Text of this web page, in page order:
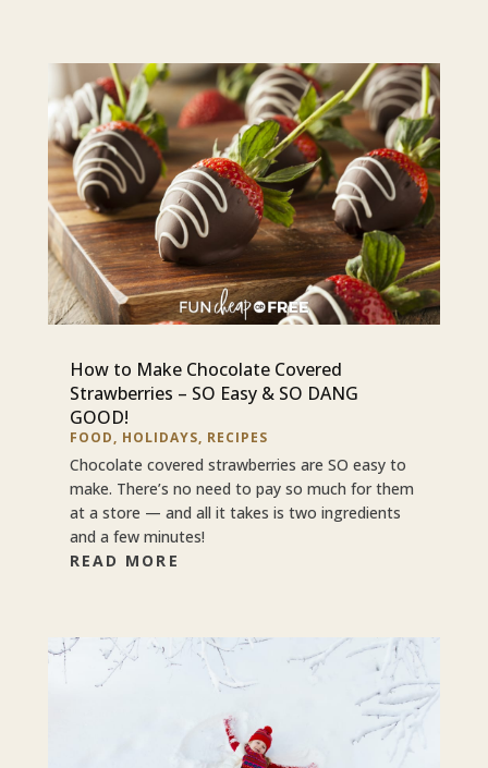
How to Make Chocolate Covered
Strawberries – SO Easy & SO DANG
GOOD!
FOOD, HOLIDAYS, RECIPES
Chocolate covered strawberries are SO easy to
make. There’s no need to pay so much for them
at a store — and all it takes is two ingredients
and a few minutes!
READ MORE